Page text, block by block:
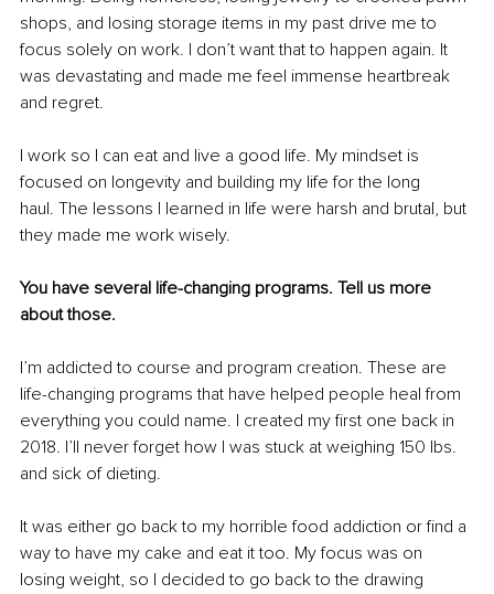
shops, and losing storage items in my past drive me to
focus solely on work. I don’t want that to happen again. It
was devastating and made me feel immense heartbreak
and regret.
I work so I can eat and live a good life. My mindset is
focused on longevity and building my life for the long
haul. The lessons I learned in life were harsh and brutal, but
they made me work wisely.
You have several life-changing programs. Tell us more
about those.
I’m addicted to course and program creation. These are
life-changing programs that have helped people heal from
everything you could name. I created my first one back in
2018. I’ll never forget how I was stuck at weighing 150 lbs.
and sick of dieting.
It was either go back to my horrible food addiction or find a
way to have my cake and eat it too. My focus was on
losing weight, so I decided to go back to the drawing